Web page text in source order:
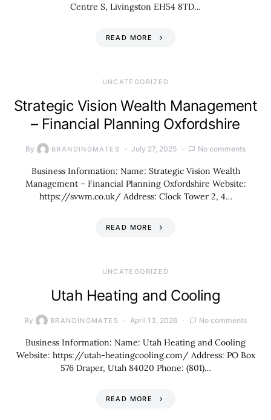
Centre S, Livingston EH54 8TD…
READ MORE
UNCATEGORIZED
Strategic Vision Wealth Management
– Financial Planning Oxfordshire
By BRANDINGMATES July 27, 2025 No comments
Business Information: Name: Strategic Vision Wealth
Management – Financial Planning Oxfordshire Website:
https://svwm.co.uk/ Address: Clock Tower 2, 4…
READ MORE
UNCATEGORIZED
Utah Heating and Cooling
By BRANDINGMATES April 13, 2026 No comments
Business Information: Name: Utah Heating and Cooling
Website: https://utah-heatingcooling.com/ Address: PO Box
576 Draper, Utah 84020 Phone: (801)…
READ MORE